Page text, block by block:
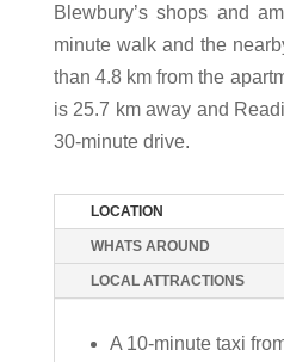
Blewbury’s shops and
minute walk and the
than 4.8 km from the
is 25.7 km away and
30-minute drive.
LOCATION
WHATS AROUND
LOCAL ATTRACTIONS
A 10-minute taxi